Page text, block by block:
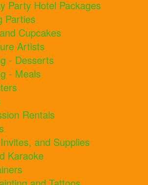
Party Hotel Packages
Parties
Cupcakes
Artists
- Desserts
- Meals
Rentals
and Supplies
Karaoke